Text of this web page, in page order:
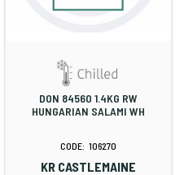
DON 84560 1.4KG RW
HUNGARIAN SALAMI WH
106270
KR CASTLEMAINE